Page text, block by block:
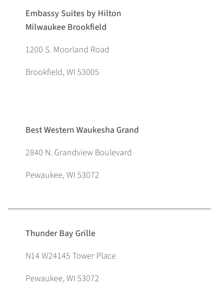
Embassy Suites by Hilton
Milwaukee Brookfield
1200 S. Moorland Road
Brookfield, WI 53005
Best Western Waukesha Grand
2840 N. Grandview Boulevard
Pewaukee, WI 53072
Thunder Bay Grille
N14 W24145 Tower Place
Pewaukee, WI 53072